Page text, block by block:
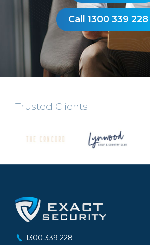
Call 1300 339 228
Trusted Clients
1300 339 228